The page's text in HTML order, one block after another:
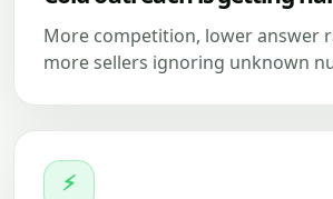
More competition, lower answer
more sellers ignoring unknown
⚡